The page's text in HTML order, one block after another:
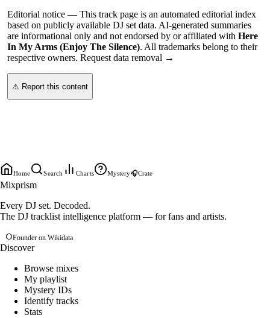
Editorial notice — This track page is an automated editorial index
based on publicly available DJ set data. AI-generated summaries
are informational only and not endorsed by or affiliated with Here
In My Arms (Enjoy The Silence). All trademarks belong to their
respective owners. Request data removal →
⚠ Report this content
Home Search Charts Mystery🎧Crate
Mixprism
Every DJ set. Decoded.
The DJ tracklist intelligence platform — for fans and artists.
Founder on Wikidata
Discover
Browse mixes
My playlist
Mystery IDs
Identify tracks
Stats